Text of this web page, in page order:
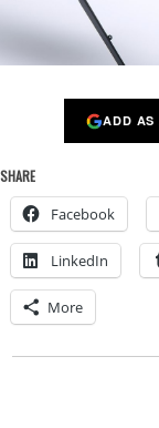
ADD AS
SHARE
Facebook
LinkedIn
More